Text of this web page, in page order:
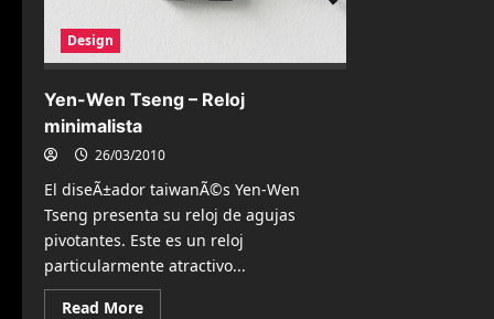
Design
Yen-Wen Tseng – Reloj
minimalista
26/03/2010
El diseÃ±ador taiwanÃ©s Yen-Wen
Tseng presenta su reloj de agujas
pivotantes. Este es un reloj
particularmente atractivo...
Read MoreRead